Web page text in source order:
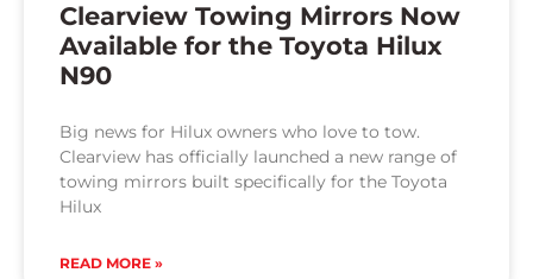
Clearview Towing Mirrors Now
Available for the Toyota Hilux
N90
Big news for Hilux owners who love to tow.
Clearview has officially launched a new range of
towing mirrors built specifically for the Toyota
Hilux
READ MORE »